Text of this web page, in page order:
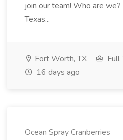
join our team! Who are
Texas...
Fort Worth, TX
Full
16 days ago
Ocean Spray Cranberries